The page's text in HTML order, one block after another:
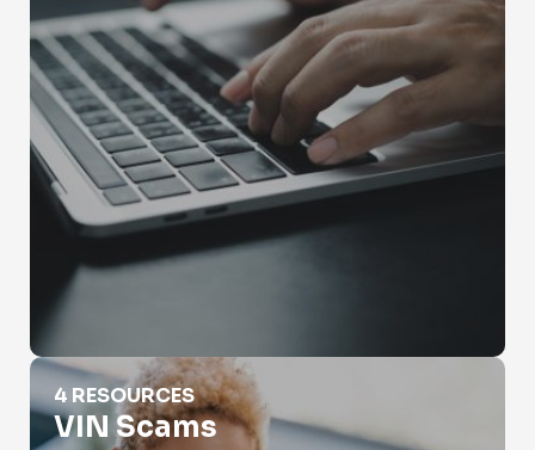
VIN Scams
4 RESOURCES
VIN Scams